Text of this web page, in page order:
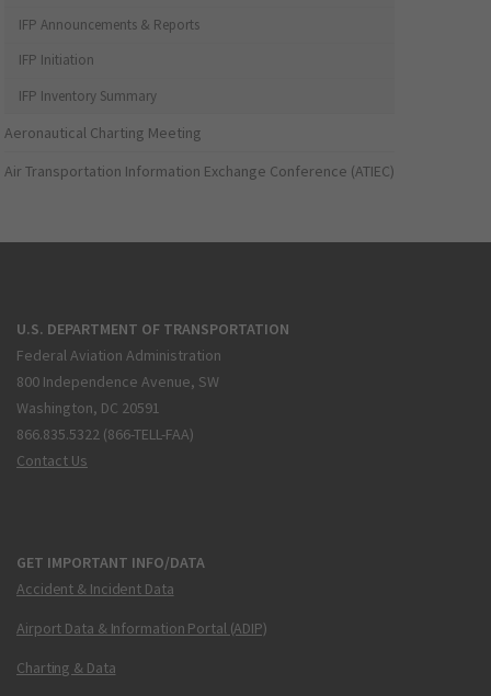
IFP Announcements & Reports
IFP Initiation
IFP Inventory Summary
Aeronautical Charting Meeting
Air Transportation Information Exchange Conference (ATIEC)
U.S. DEPARTMENT OF TRANSPORTATION
Federal Aviation Administration
800 Independence Avenue, SW
Washington, DC 20591
866.835.5322 (866-TELL-FAA)
Contact Us
GET IMPORTANT INFO/DATA
Accident & Incident Data
Airport Data & Information Portal (ADIP)
Charting & Data